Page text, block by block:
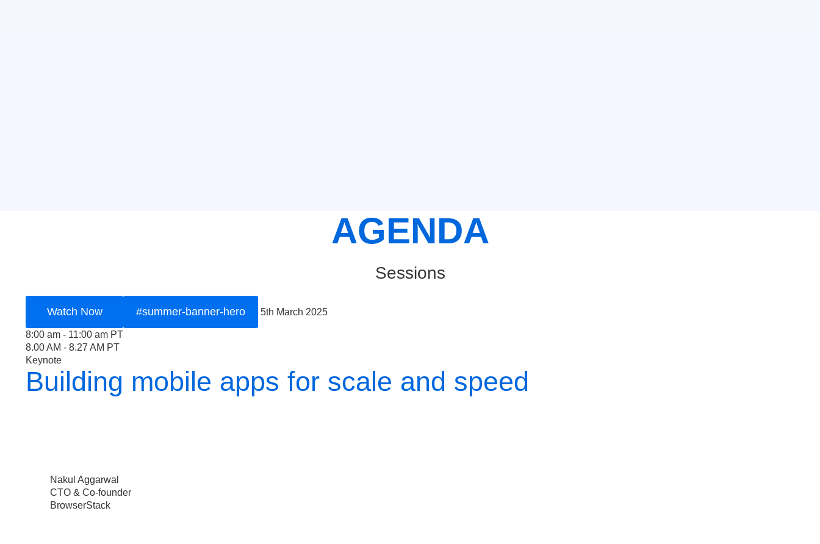
AGENDA
Sessions
Watch Now #summer-banner-hero 5th March 2025
8:00 am - 11:00 am PT
8.00 AM - 8.27 AM PT
Keynote
Building mobile apps for scale and speed
Nakul Aggarwal
CTO & Co-founder
BrowserStack